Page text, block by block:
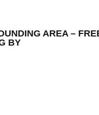
AREA –
BY